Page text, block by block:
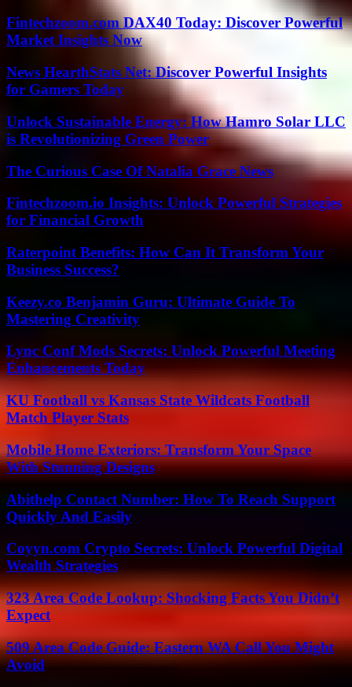
Fintechzoom.com DAX40 Today: Discover Powerful
Market Insights Now
News HearthStats Net: Discover Powerful Insights
for Gamers Today
Unlock Sustainable Energy: How Hamro Solar LLC
is Revolutionizing Green Power
The Curious Case Of Natalia Grace News
Fintechzoom.io Insights: Unlock Powerful Strategies
for Financial Growth
Raterpoint Benefits: How Can It Transform Your
Business Success?
Keezy.co Benjamin Guru: Ultimate Guide To
Mastering Creativity
Lync Conf Mods Secrets: Unlock Powerful Meeting
Enhancements Today
KU Football vs Kansas State Wildcats Football
Match Player Stats
Mobile Home Exteriors: Transform Your Space
With Stunning Designs
Abithelp Contact Number: How To Reach Support
Quickly And Easily
Coyyn.com Crypto Secrets: Unlock Powerful Digital
Wealth Strategies
323 Area Code Lookup: Shocking Facts You Didn’t
Expect
509 Area Code Guide: Eastern WA Call You Might
Avoid